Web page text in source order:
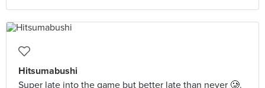
Hitsumabushi
Super late into the game but better late than never 🥲.